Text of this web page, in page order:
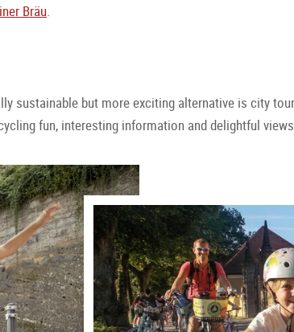
Bräu.
sustainable but more exciting alternative is city
fun, interesting information and delightful